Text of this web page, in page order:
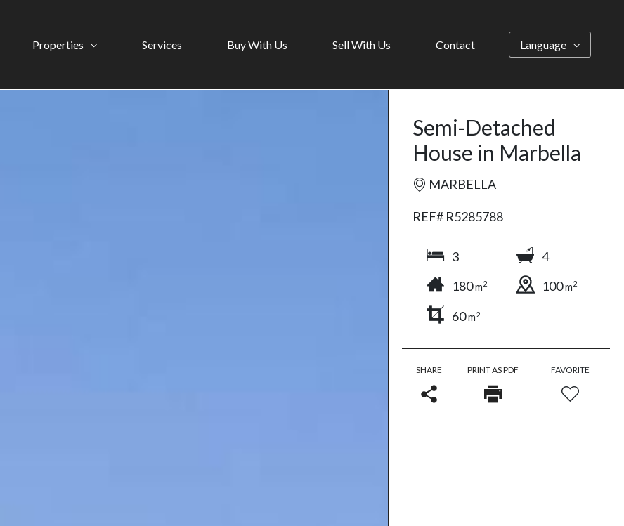
Properties Services Buy With Us Sell With Us Contact Language
Semi-Detached
House in Marbella
MARBELLA
REF# R5285788
3
4
180m2 100m2
60m2
SHARE PRINT AS PDF FAVORITE